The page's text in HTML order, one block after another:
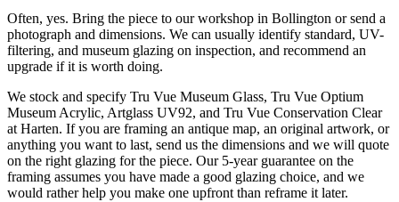
Often, yes. Bring the piece to our workshop in Bollington or send a
photograph and dimensions. We can usually identify standard, UV-
filtering, and museum glazing on inspection, and recommend an
upgrade if it is worth doing.
We stock and specify Tru Vue Museum Glass, Tru Vue Optium
Museum Acrylic, Artglass UV92, and Tru Vue Conservation Clear
at Harten. If you are framing an antique map, an original artwork, or
anything you want to last, send us the dimensions and we will quote
on the right glazing for the piece. Our 5-year guarantee on the
framing assumes you have made a good glazing choice, and we
would rather help you make one upfront than reframe it later.